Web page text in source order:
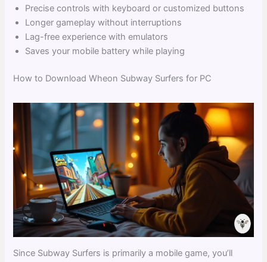
Precise controls with keyboard or customized buttons
Longer gameplay without interruptions
Lag-free experience with emulators
Saves your mobile battery while playing
How to Download Wheon Subway Surfers for PC
Since Subway Surfers is primarily a mobile game, you’ll